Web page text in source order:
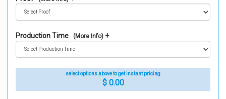
Production Time (More Info)
select options above to get instant pricing
$ 0.00